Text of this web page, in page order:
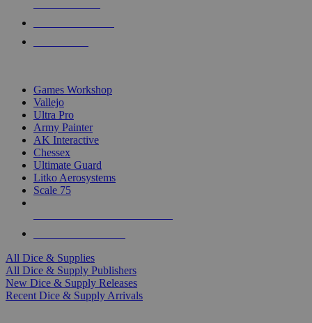
Games Workshop
Vallejo
Ultra Pro
Army Painter
AK Interactive
Chessex
Ultimate Guard
Litko Aerosystems
Scale 75
All Dice & Supplies
All Dice & Supply Publishers
New Dice & Supply Releases
Recent Dice & Supply Arrivals